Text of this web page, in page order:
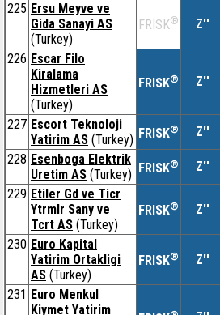
225 Ersu Meyve ve
Gida Sanayi AS
(Turkey)
FRISK® Z''
226 Escar Filo
Kiralama
Hizmetleri AS
(Turkey)
FRISK® Z''
227 Escort Teknoloji
Yatirim AS (Turkey) FRISK® Z''
228 Esenboga Elektrik
Uretim AS (Turkey) FRISK® Z''
229 Etiler Gd ve Ticr
Ytrmlr Sany ve
Tcrt AS (Turkey)
FRISK® Z''
230 Euro Kapital
Yatirim Ortakligi
AS (Turkey)
FRISK® Z''
231 Euro Menkul
Kiymet Yatirim